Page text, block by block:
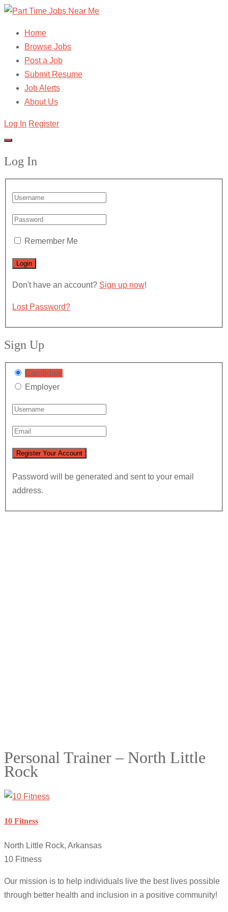
Home
Browse Jobs
Post a Job
Submit Resume
Job Alerts
About Us
Log In Register
Log In
Remember Me
Don't have an account? Sign up now!
Lost Password?
Sign Up
Candidate
Employer
Password will be generated and sent to your email
address.
Personal Trainer – North Little
Rock
10 Fitness
North Little Rock, Arkansas
10 Fitness
Our mission is to help individuals live the best lives possible
through better health and inclusion in a positive community!